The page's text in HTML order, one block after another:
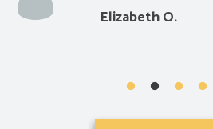
Elizabeth O.